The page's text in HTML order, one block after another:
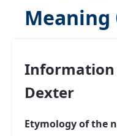
Meaning
Information
Dexter
Etymology of the